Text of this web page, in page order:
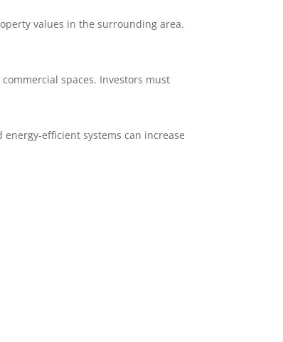
values in the surrounding area.
spaces. Investors must
efficient systems can increase